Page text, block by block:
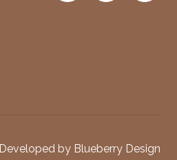
Developed by Blueberry Design